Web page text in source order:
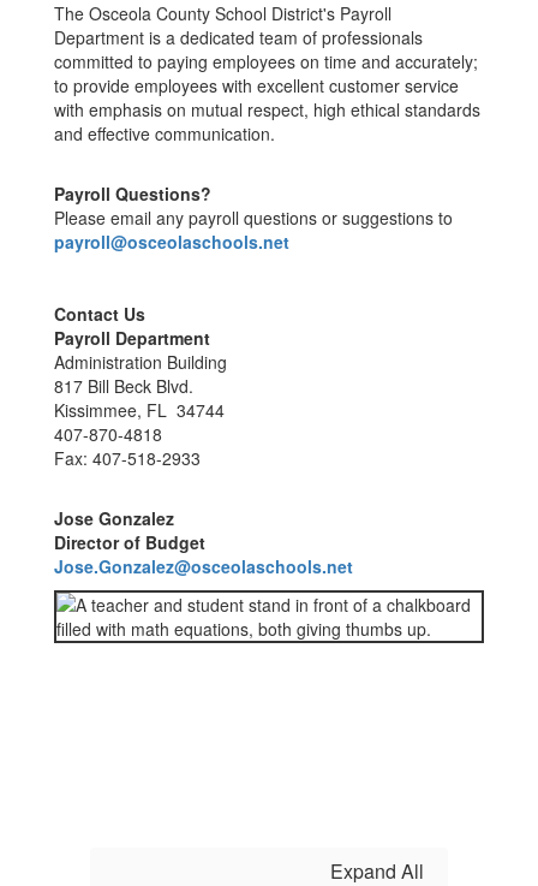
The Osceola County School District's Payroll
Department is a dedicated team of professionals
committed to paying employees on time and accurately;
to provide employees with excellent customer service
with emphasis on mutual respect, high ethical standards
and effective communication.
Payroll Questions?
Please email any payroll questions or suggestions to
payroll@osceolaschools.net
Contact Us
Payroll Department
Administration Building
817 Bill Beck Blvd.
Kissimmee, FL 34744
407-870-4818
Fax: 407-518-2933
Jose Gonzalez
Director of Budget
Jose.Gonzalez@osceolaschools.net
Expand All